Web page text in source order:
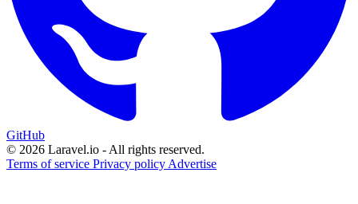
GitHub
© 2026 Laravel.io - All rights reserved.
Terms of service Privacy policy Advertise